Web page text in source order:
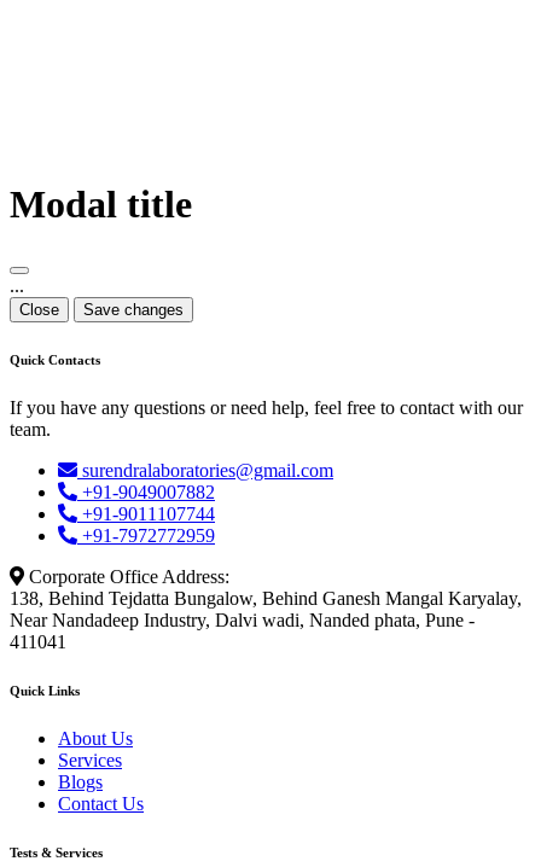
Modal title
...
Close Save changes
Quick Contacts
If you have any questions or need help, feel free to contact with our
team.
surendralaboratories@gmail.com
+91-9049007882
+91-9011107744
+91-7972772959
Corporate Office Address:
138, Behind Tejdatta Bungalow, Behind Ganesh Mangal Karyalay,
Near Nandadeep Industry, Dalvi wadi, Nanded phata, Pune -
411041
Quick Links
About Us
Services
Blogs
Contact Us
Tests & Services